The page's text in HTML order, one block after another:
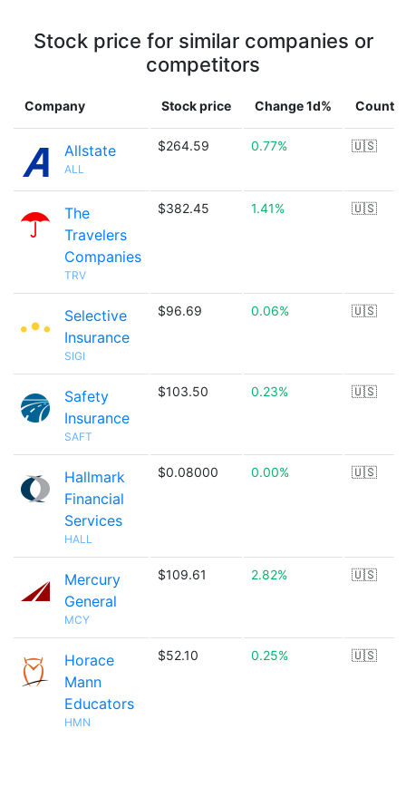
Stock price for similar companies or
competitors
Company Stock price Change 1d% Country
Allstate
ALL
$264.59 0.77% 🇺🇸
The
Travelers
Companies
TRV
$382.45 1.41% 🇺🇸
Selective
Insurance
SIGI
$96.69 0.06% 🇺🇸
Safety
Insurance
SAFT
$103.50 0.23% 🇺🇸
Hallmark
Financial
Services
HALL
$0.08000 0.00% 🇺🇸
Mercury
General
MCY
$109.61 2.82% 🇺🇸
Horace
Mann
Educators
HMN
$52.10 0.25% 🇺🇸